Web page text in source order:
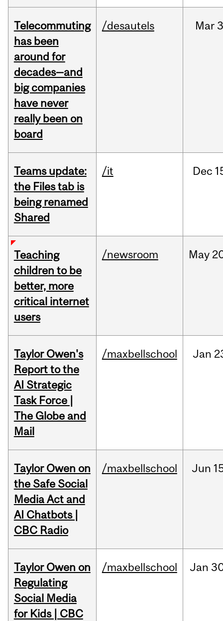
Telecommuting
has been
around for
decades—and
big companies
have never
really been on
board
/desautels Mar
Teams update:
the Files tab is
being renamed
Shared
/it Dec
Teaching
children to be
better, more
critical internet
users
/newsroom May
Taylor Owen's
Report to the
AI Strategic
Task Force |
The Globe and
Mail
/maxbellschool Jan
Taylor Owen on
the Safe Social
Media Act and
AI Chatbots |
CBC Radio
/maxbellschool Jun
Taylor Owen on
Regulating
Social Media
for Kids | CBC
/maxbellschool Jan